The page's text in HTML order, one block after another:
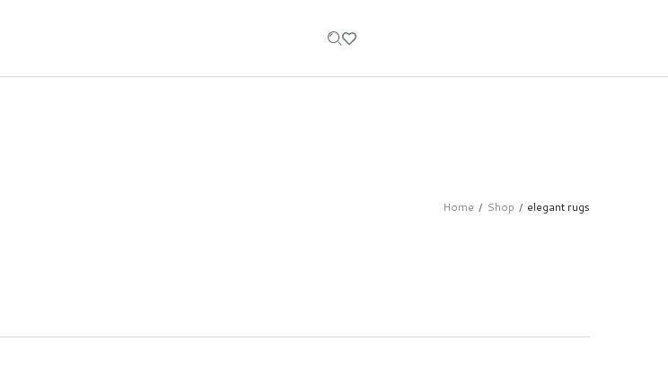
Home / Shop / elegant rugs